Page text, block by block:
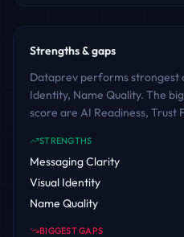
Strengths & gaps
Dataprev performs strongest
Identity, Name Quality. The
score are AI Readiness,
STRENGTHS
Messaging Clarity
Visual Identity
Name Quality
BIGGEST GAPS